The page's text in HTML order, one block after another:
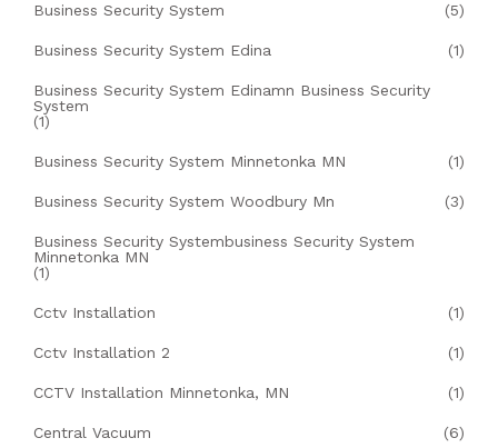
Business Security System (5)
Business Security System Edina (1)
Business Security System Edinamn Business Security
System
(1)
Business Security System Minnetonka MN (1)
Business Security System Woodbury Mn (3)
Business Security Systembusiness Security System
Minnetonka MN
(1)
Cctv Installation (1)
Cctv Installation 2 (1)
CCTV Installation Minnetonka, MN (1)
Central Vacuum (6)